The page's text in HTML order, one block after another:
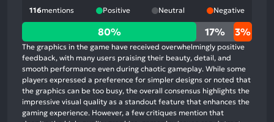
116mentions Positive Neutral Negative
80%
positive
mentions,
17%
neutral
mentions,
3%
80% 17% 3%
The graphics in the game have received overwhelmingly positive
feedback, with many users praising their beauty, detail, and
smooth performance even during chaotic gameplay. While some
players expressed a preference for simpler designs or noted that
the graphics can be too busy, the overall consensus highlights the
impressive visual quality as a standout feature that enhances the
gaming experience. However, a few critiques mention that